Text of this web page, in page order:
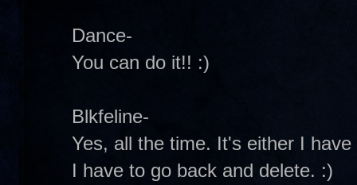
Dance-
You can do it!! :)
Blkfeline-
Yes, all the time. It's either I
I have to go back and delete. :)